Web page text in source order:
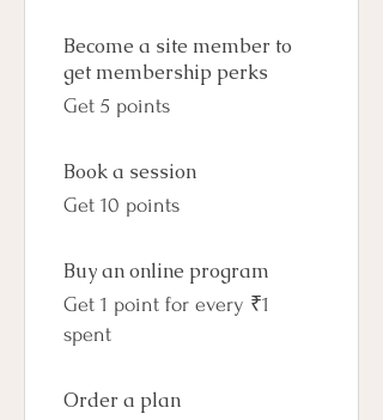
Become a site member to
get membership perks
Get 5 points
Book a session
Get 10 points
Buy an online program
Get 1 point for every ₹1
spent
Order a plan